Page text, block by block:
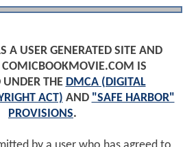
A USER GENERATED SITE AND
COMICBOOKMOVIE.COM IS
UNDER THE DMCA (DIGITAL
ACT) AND "SAFE HARBOR"
PROVISIONS.